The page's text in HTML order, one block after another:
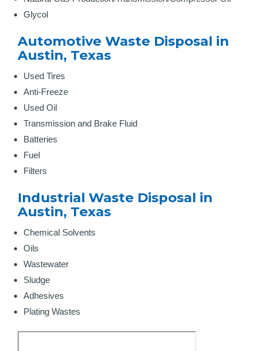
Glycol
Automotive Waste Disposal in
Austin, Texas
Used Tires
Anti-Freeze
Used Oil
Transmission and Brake Fluid
Batteries
Fuel
Filters
Industrial Waste Disposal in
Austin, Texas
Chemical Solvents
Oils
Wastewater
Sludge
Adhesives
Plating Wastes